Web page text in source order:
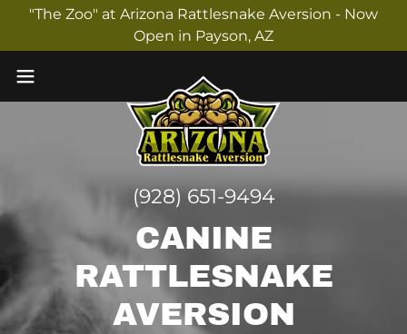
"The Zoo" at Arizona Rattlesnake Aversion - Now
Open in Payson, AZ
(928) 651-9494
CANINE
RATTLESNAKE
AVERSION